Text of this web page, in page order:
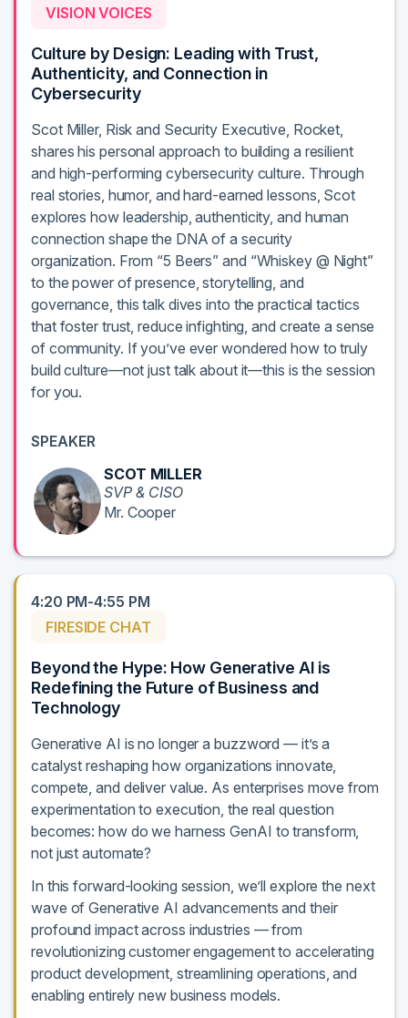
VISION VOICES
Culture by Design: Leading with Trust,
Authenticity, and Connection in
Cybersecurity
Scot Miller, Risk and Security Executive, Rocket,
shares his personal approach to building a resilient
and high-performing cybersecurity culture. Through
real stories, humor, and hard-earned lessons, Scot
explores how leadership, authenticity, and human
connection shape the DNA of a security
organization. From “5 Beers” and “Whiskey @ Night”
to the power of presence, storytelling, and
governance, this talk dives into the practical tactics
that foster trust, reduce infighting, and create a sense
of community. If you’ve ever wondered how to truly
build culture—not just talk about it—this is the session
for you.
SPEAKER
SCOT MILLER
SVP & CISO
Mr. Cooper
4:20 PM-4:55 PM
FIRESIDE CHAT
Beyond the Hype: How Generative AI is
Redefining the Future of Business and
Technology
Generative AI is no longer a buzzword — it’s a
catalyst reshaping how organizations innovate,
compete, and deliver value. As enterprises move from
experimentation to execution, the real question
becomes: how do we harness GenAI to transform,
not just automate?
In this forward-looking session, we’ll explore the next
wave of Generative AI advancements and their
profound impact across industries — from
revolutionizing customer engagement to accelerating
product development, streamlining operations, and
enabling entirely new business models.